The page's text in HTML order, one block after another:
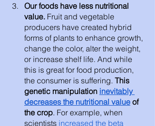
Our foods have less nutritional
value. Fruit and vegetable
producers have created hybrid
forms of plants to enhance growth,
change the color, alter the weight,
or increase shelf life. And while
this is great for food production,
the consumer is suffering. This
genetic manipulation inevitably
decreases the nutritional value of
the crop. For example, when
scientists increased the beta